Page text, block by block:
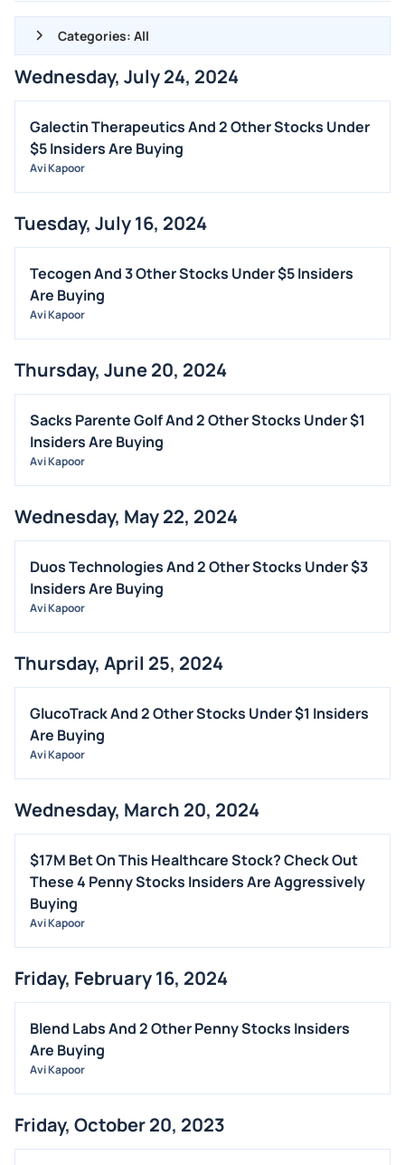
Categories: All
ALL NEWS
GENERAL
CONTRACTS
DIVIDENDS
FDA
OFFERINGS
STOCK SPLIT
BUYBACKS
INSIDER TRADES
EARNINGS
GUIDANCE
TRADING IDEAS
Wednesday, July 24, 2024
Galectin Therapeutics And 2 Other Stocks Under
$5 Insiders Are Buying
Avi Kapoor
Tuesday, July 16, 2024
Tecogen And 3 Other Stocks Under $5 Insiders
Are Buying
Avi Kapoor
Thursday, June 20, 2024
Sacks Parente Golf And 2 Other Stocks Under $1
Insiders Are Buying
Avi Kapoor
Wednesday, May 22, 2024
Duos Technologies And 2 Other Stocks Under $3
Insiders Are Buying
Avi Kapoor
Thursday, April 25, 2024
GlucoTrack And 2 Other Stocks Under $1 Insiders
Are Buying
Avi Kapoor
Wednesday, March 20, 2024
$17M Bet On This Healthcare Stock? Check Out
These 4 Penny Stocks Insiders Are Aggressively
Buying
Avi Kapoor
Friday, February 16, 2024
Blend Labs And 2 Other Penny Stocks Insiders
Are Buying
Avi Kapoor
Friday, October 20, 2023